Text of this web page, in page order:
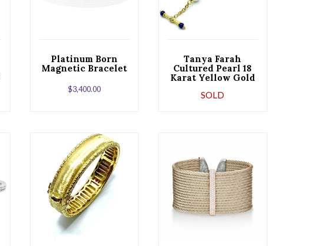
Platinum Born
Magnetic Bracelet
$3,400.00
Tanya Farah
Cultured Pearl 18
Karat Yellow Gold
Toggle
SOLD